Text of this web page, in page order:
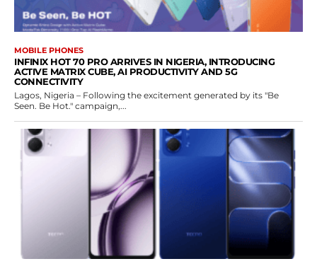
MOBILE PHONES
INFINIX HOT 70 PRO ARRIVES IN NIGERIA, INTRODUCING
ACTIVE MATRIX CUBE, AI PRODUCTIVITY AND 5G
CONNECTIVITY
Lagos, Nigeria – Following the excitement generated by its "Be
Seen. Be Hot." campaign,...